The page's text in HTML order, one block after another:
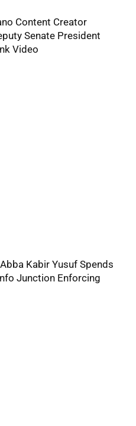
Content Creator
Senate President
Video
Kabir Yusuf Spends
Junction Enforcing